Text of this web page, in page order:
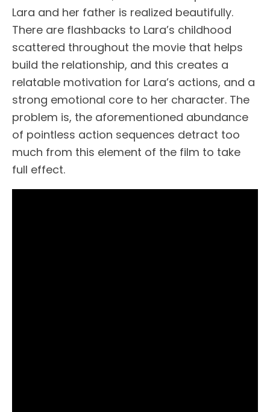
Lara and her father is realized beautifully.
There are flashbacks to Lara’s childhood
scattered throughout the movie that helps
build the relationship, and this creates a
relatable motivation for Lara’s actions, and a
strong emotional core to her character. The
problem is, the aforementioned abundance
of pointless action sequences detract too
much from this element of the film to take
full effect.